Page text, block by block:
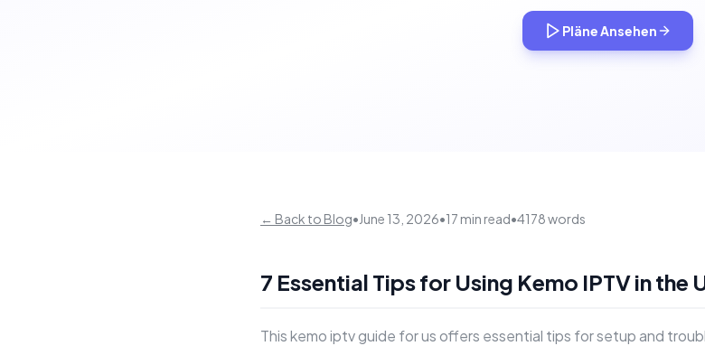
Pläne Ansehen
← Back to Blog•June 13, 2026•17 min read•4178 words
7 Essential Tips for Using Kemo IPTV in the
This kemo iptv guide for us offers essential tips for setup and